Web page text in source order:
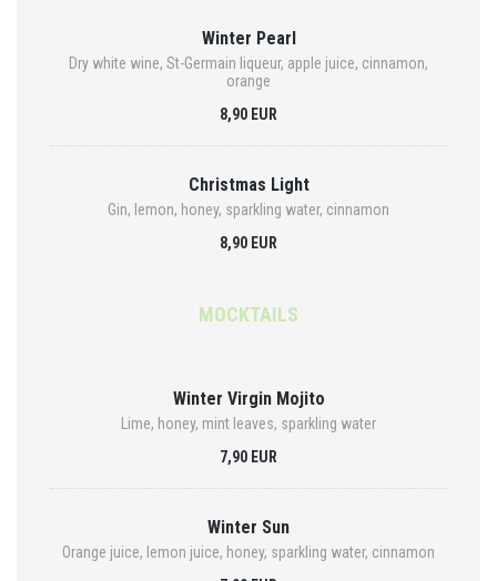
Winter Pearl
Dry white wine, St-Germain liqueur, apple juice, cinnamon,
orange
8,90 EUR
Christmas Light
Gin, lemon, honey, sparkling water, cinnamon
8,90 EUR
MOCKTAILS
Winter Virgin Mojito
Lime, honey, mint leaves, sparkling water
7,90 EUR
Winter Sun
Orange juice, lemon juice, honey, sparkling water, cinnamon